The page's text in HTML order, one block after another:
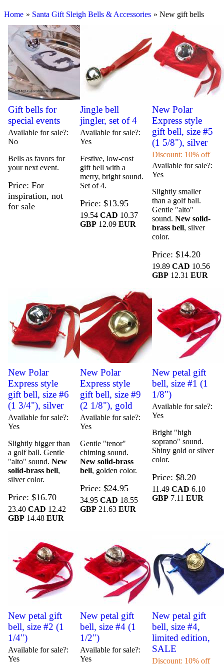
Home » Santa Gift Sleigh Bells & Accessories » New gift bells
Gift bells for
special events
Available for sale?
No
Bells as favors for
your next event.
Price For
inspiration, not
for sale
Jingle bell
jingler, set of 4
Available for sale?
Yes
Festive, low-cost
gift bell with a
merry, bright sound.
Set of 4.
Price $13.95
19.54 CAD 10.37
GBP 12.09 EUR
New Polar
Express style
gift bell, size #5
(1 5/8"), silver
Discount: 10% off
Available for sale?
Yes
Slightly smaller
than a golf ball.
Gentle "alto"
sound. New solid-
brass bell, silver
color.
Price $14.20
19.89 CAD 10.56
GBP12.31 EUR
New Polar
Express style
gift bell, size #6
(1 3/4"), silver
Available for sale?
Yes
Slightly bigger than
a golf ball. Gentle
"alto" sound.New
solid-brass bell,
silver color.
Price $16.70
23.40CAD 12.42
GBP 14.48EUR
New Polar
Express style
gift bell, size #9
(2 1/8"), gold
Available for sale?
Yes
Gentle "tenor"
chiming sound.
New solid-brass
bell, golden color.
Price $24.95
34.95 CAD 18.55
GBP 21.63 EUR
New petal gift
bell, size #1 (1
1/8")
Available for sale?
Yes
Bright "high
soprano" sound.
Shiny gold or silver
color.
Price $8.20
11.49 CAD 6.10
GBP7.11 EUR
New petal gift
bell, size #2 (1
1/4")
Available for sale?
Yes
New petal gift
bell, size #4 (1
1/2")
Available for sale?
Yes
New petal gift
bell, size #4,
limited edition,
SALE
Discount: 10% off